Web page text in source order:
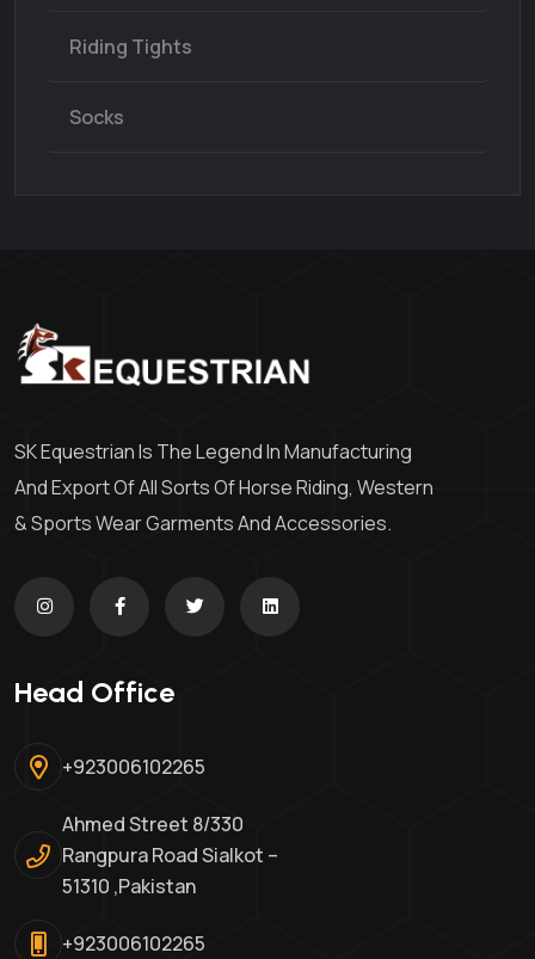
Riding Tights
Socks
SK Equestrian Is The Legend In Manufacturing
And Export Of All Sorts Of Horse Riding, Western
& Sports Wear Garments And Accessories.
Head Office
+923006102265
Ahmed Street 8/330
Rangpura Road Sialkot –
51310 ,Pakistan
+923006102265